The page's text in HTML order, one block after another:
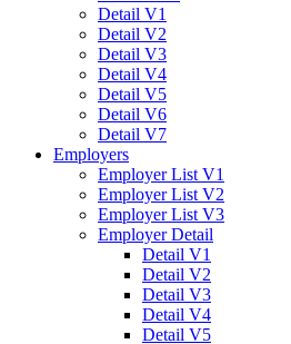
Detail V1
Detail V2
Detail V3
Detail V4
Detail V5
Detail V6
Detail V7
Employers
Employer List V1
Employer List V2
Employer List V3
Employer Detail
Detail V1
Detail V2
Detail V3
Detail V4
Detail V5